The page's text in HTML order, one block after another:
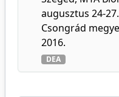
augusztus 24-
Csongrád
2016.
DEA